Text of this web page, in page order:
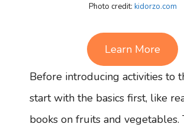
Photo credit: kidorzo.com
Learn More
Before introducing activities to
start with the basics first, like
books on fruits and